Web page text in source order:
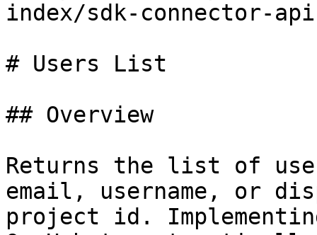
index/sdk-connector-
# Users List
## Overview
Returns the list of
email, username, or
project id.